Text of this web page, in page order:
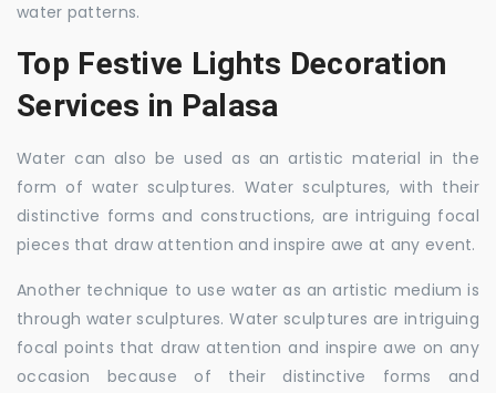
water patterns.
Top Festive Lights Decoration
Services in Palasa
Water can also be used as an artistic material in the
form of water sculptures. Water sculptures, with their
distinctive forms and constructions, are intriguing focal
pieces that draw attention and inspire awe at any event.
Another technique to use water as an artistic medium is
through water sculptures. Water sculptures are intriguing
focal points that draw attention and inspire awe on any
occasion because of their distinctive forms and